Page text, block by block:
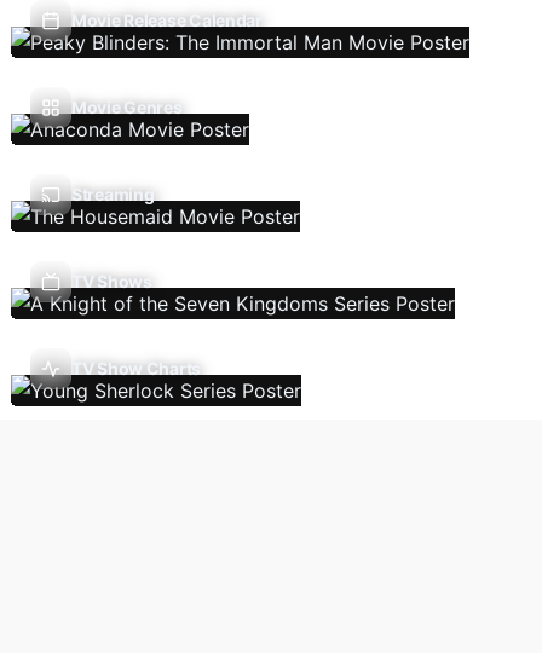
Movie Release Calendar
Movie Genres
Streaming
TV Shows
TV Show Charts